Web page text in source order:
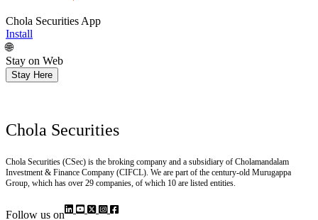
Chola Securities App
Install
🌐
Stay on Web
Chola Securities (CSec) is the broking company and a subsidiary of Cholamandalam
Investment & Finance Company (CIFCL). We are part of the century-old Murugappa